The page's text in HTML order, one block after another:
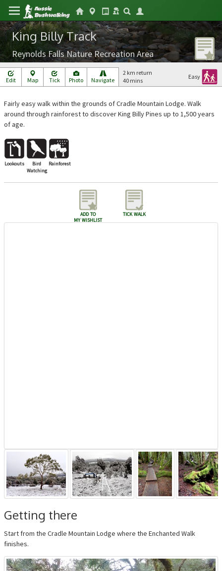
King Billy Track
Reynolds Falls Nature Recreation Area
Edit Map Tick Photo Navigate Easy
2 km return
40 mins
Fairly easy walk within the grounds of Cradle Mountain Lodge. Walk
around through rainforest to discover King Billy Pines up to 1,500 years
of age.
Lookouts
Bird
Watching
Rainforest
add to
my wishlist
tick walk
Getting there
Start from the Cradle Mountain Lodge where the Enchanted Walk
finishes.